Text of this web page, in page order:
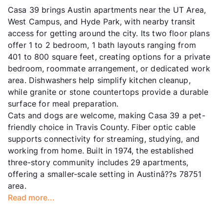
Casa 39 brings Austin apartments near the UT Area,
West Campus, and Hyde Park, with nearby transit
access for getting around the city. Its two floor plans
offer 1 to 2 bedroom, 1 bath layouts ranging from
401 to 800 square feet, creating options for a private
bedroom, roommate arrangement, or dedicated work
area. Dishwashers help simplify kitchen cleanup,
while granite or stone countertops provide a durable
surface for meal preparation.
Cats and dogs are welcome, making Casa 39 a pet-
friendly choice in Travis County. Fiber optic cable
supports connectivity for streaming, studying, and
working from home. Built in 1974, the established
three-story community includes 29 apartments,
offering a smaller-scale setting in Austinâ??s 78751
area.
Read more...